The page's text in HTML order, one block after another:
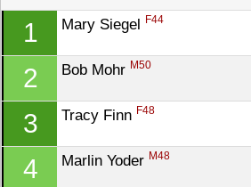
1 Mary Siegel F44
2 Bob Mohr M50
3 Tracy Finn F48
4 Marlin Yoder M48